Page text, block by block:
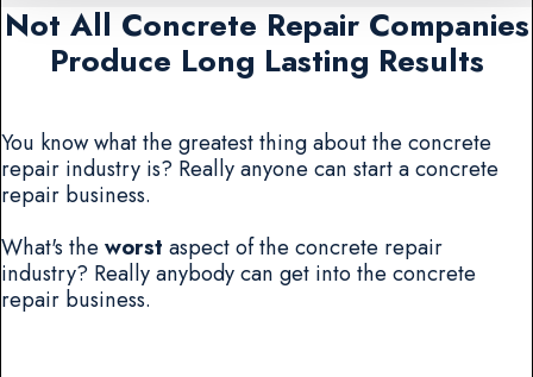
Not All Concrete Repair Companies
Produce Long Lasting Results
You know what the greatest thing about the concrete
repair industry is? Really anyone can start a concrete
repair business.
What's theworst aspect of the concrete repair
industry? Really anybody can get into the concrete
repair business.